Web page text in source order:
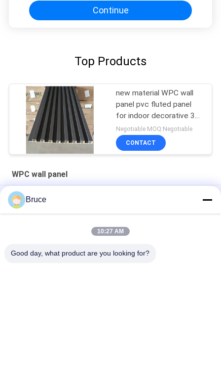
Continue
Top Products
new material WPC wall
panel pvc fluted panel
for indoor decorative 3D
wall panel factory selling
Negotiable MOQ:Negotiable
CONTACT
WPC wall panel
3d Interior WPC Decorative Wall Panel 160*23mm
Grille Fashionable outdoor wpc wall panel Popular Pvc
Decorative Laminated Pvc interior wpc wall panel For
Bruce
10:27 AM
Good day, what product are you looking for?